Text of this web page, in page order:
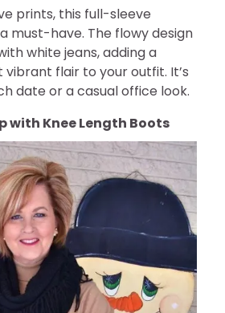
prints, this full-sleeve
must-have. The flowy design
white jeans, adding a
flair to your outfit. It’s
date or a casual office look.
with Knee Length Boots